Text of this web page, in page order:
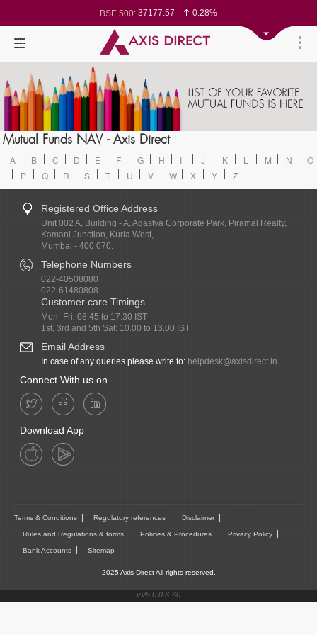
BSE 500: 37177.57
0.28%
BSE 100: 26362.98
0.35%
BSE BANKEX:65893.16
0.86%
BSE IT:
Nifty 500:
Nifty 200:
14244.75
-0.05%
Nifty 100:25757.4
0.05%
Nifty Midcap 100:63326.8
-0.44%
Nifty IT:
Nifty PSU Bank:8729.25
Mutual Funds NAV - Axis Direct
A B C D E F G H I J K L M N
O
P
Q R S T U V W X Y Z
Registered Office Address
Unit 002 A, Building - A, Agastya Corporate Park, Piramal Realty,
Kamani Junction, Kurla West,
Mumbai - 400 070.
Telephone Numbers
022-40508080
022-61480808
Customer care Timings
Mon- Fri: 08.45 to 17.30 IST
1st, 3rd and 5th Sat: 10.00 to 13.00 IST
Email Address
In case of any queries please write to: helpdesk@axisdirect.in
Connect With us on
Download App
Terms & Conditions Regulatory references Disclaimer
Rules and Regulations & forms Policies & Procedures Privacy Policy
Bank Accounts Sitemap
2025 Axis Direct All rights reserved.
vV5.0.0.6-60